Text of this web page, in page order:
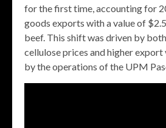
for the first time, accounting for
goods exports with a value of
beef. This shift was driven by
cellulose prices and higher
by the operations of the UPM